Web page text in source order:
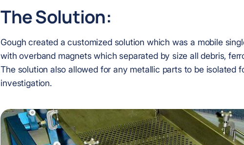
The Solution:
Gough created a customized solution which was a mobile
with overband magnets which separated by size all debris,
The solution also allowed for any metallic parts to be isolated
investigation.